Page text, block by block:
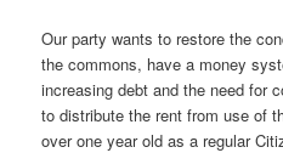
Our party wants to restore the
the commons, have a money
increasing debt and the need for
to distribute the rent from use of
over one year old as a regular